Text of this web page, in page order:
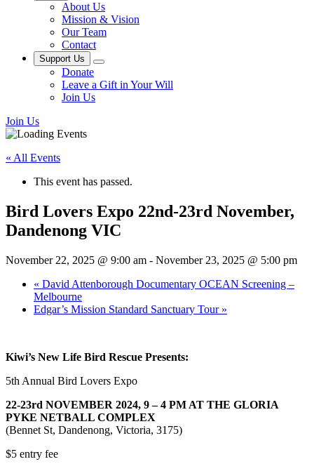
About Us
Mission & Vision
Our Team
Contact
Support Us
Donate
Leave a Gift in Your Will
Join Us
Join Us
« All Events
This event has passed.
Bird Lovers Expo 22nd-23rd November,
Dandenong VIC
November 22, 2025 @ 9:00 am - November 23, 2025 @ 5:00 pm
« David Attenborough Documentary OCEAN Screening –
Melbourne
Edgar’s Mission Standard Sanctuary Tour »
Kiwi’s New Life Bird Rescue Presents:
5th Annual Bird Lovers Expo
22-23rd NOVEMBER 2024, 9 – 4 PM AT THE GLORIA
PYKE NETBALL COMPLEX
(Bennet St, Dandenong, Victoria, 3175)
$5 entry fee